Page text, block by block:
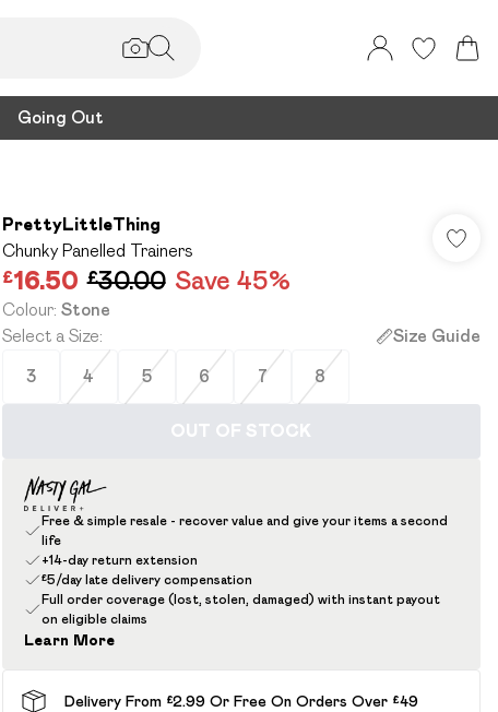
Going Out
PrettyLittleThing
Chunky Panelled Trainers
£16.50 £30.00 Save 45%
Colour: Stone
Select a Size: Size Guide
3 4 5 6 7 8
OUT OF STOCK
Free & simple resale - recover value and give your items a second
life
+14-day return extension
£5/day late delivery compensation
Full order coverage (lost, stolen, damaged) with instant payout
on eligible claims
Learn More
Delivery From £2.99 Or Free On Orders Over £49